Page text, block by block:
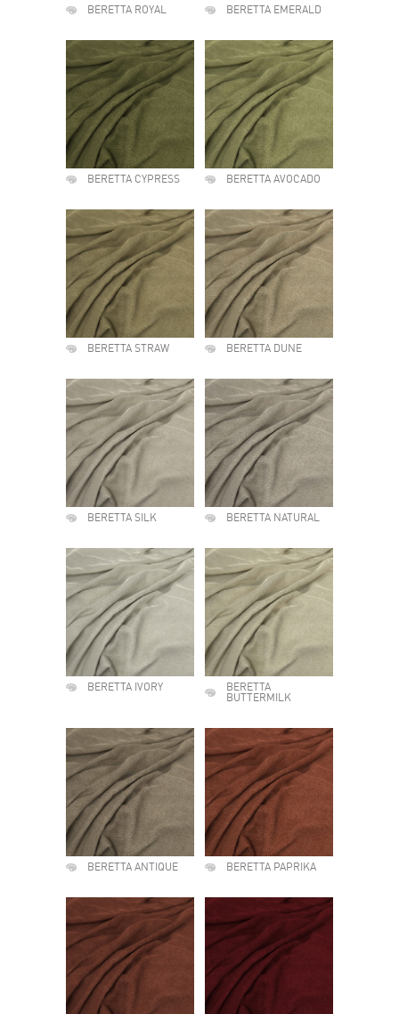
BERETTA ROYAL BERETTA EMERALD
BERETTA CYPRESS BERETTA AVOCADO
BERETTA STRAW BERETTA DUNE
BERETTA SILK BERETTA NATURAL
BERETTA IVORY
BERETTA
BUTTERMILK
BERETTA ANTIQUE BERETTA PAPRIKA